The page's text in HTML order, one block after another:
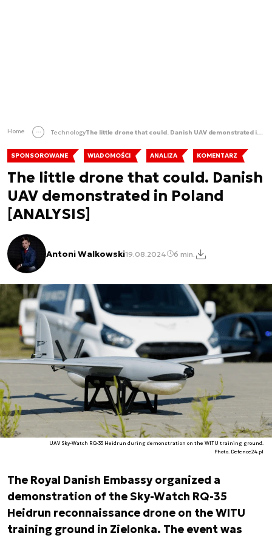
Home Technology The little drone that could. Danish UAV demonstrated in Poland [ANALYSIS]
SPONSOROWANE WIADOMOŚCI ANALIZA KOMENTARZ
The little drone that could. Danish
UAV demonstrated in Poland
[ANALYSIS]
Antoni Walkowski19.08.2024 6 min.
UAV Sky-Watch RQ-35 Heidrun during demonstration on the WITU training ground.
Photo. Defence24.pl
The Royal Danish Embassy organized a
demonstration of the Sky-Watch RQ-35
Heidrun reconnaissance drone on the WITU
training ground in Zielonka. The event was